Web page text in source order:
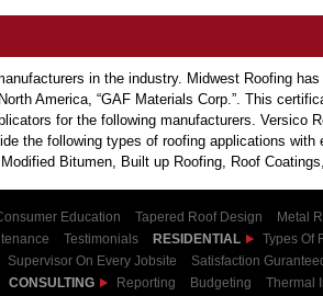
in the industry. Midwest Roofing
America, “GAF Materials Corp.”. This
for the following manufacturers. Versico
the following types of roofing applications with
Bitumen, Built up Roofing, Roof
Education Tapered Roof Design Metal
Testimonials RESIDENTIAL Types Of
Supervisor On Every Jobsite Satisfaction
CONSULTING Reporting Budgeting Thermal